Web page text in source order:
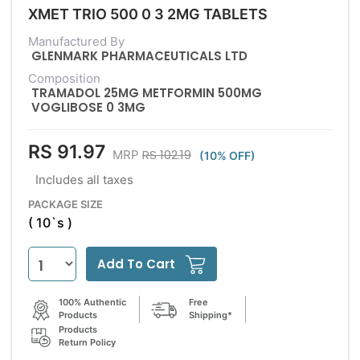
XMET TRIO 500 0 3 2MG TABLETS
Manufactured By
GLENMARK PHARMACEUTICALS LTD
Composition
TRAMADOL 25MG METFORMIN 500MG
VOGLIBOSE 0 3MG
RS 91.97 MRP RS 102.19 (10% OFF)
Includes all taxes
PACKAGE SIZE
( 10`s )
Add To Cart
100% Authentic
Products
Free
Shipping*
Products
Return Policy